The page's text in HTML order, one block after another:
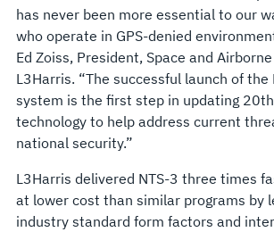
has never been more essential to our
who operate in GPS-denied
Ed Zoiss, President, Space and
L3Harris. “The successful launch of the
system is the first step in updating
technology to help address current
national security.”
L3Harris delivered NTS-3 three times
at lower cost than similar programs by
industry standard form factors and